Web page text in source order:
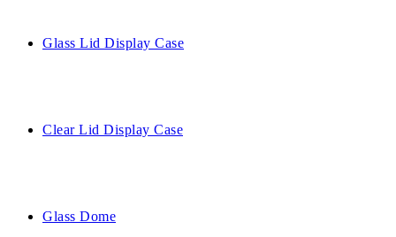
Glass Lid Display Case
Clear Lid Display Case
Glass Dome